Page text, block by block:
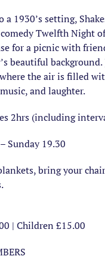
1930’s setting,
Twelfth Night
for a picnic with
beautiful
the air is filled
and laughter.
2hrs (including
Sunday 19.30
bring your
| Children £15.00